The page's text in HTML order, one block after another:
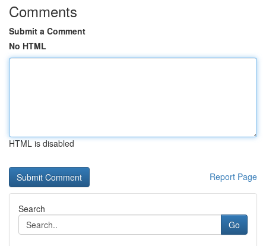
Comments
Submit a Comment
No HTML
HTML is disabled
Report Page
Search
Go